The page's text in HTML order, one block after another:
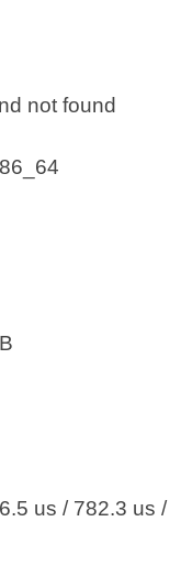
not found
us / 782.3 us /